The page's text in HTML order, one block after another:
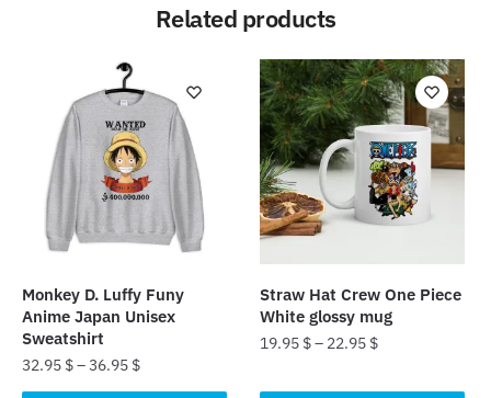
Related products
Monkey D. Luffy Funy
Anime Japan Unisex
Sweatshirt
32.95 $–36.95 $
Straw Hat Crew One Piece
White glossy mug
19.95 $– 22.95 $